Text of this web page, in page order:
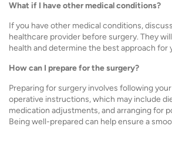
What if I have other medical conditions?
If you have other medical conditions,
healthcare provider before surgery. They
health and determine the best approach for
How can I prepare for the surgery?
Preparing for surgery involves following
operative instructions, which may include
medication adjustments, and arranging for
Being well-prepared can help ensure a